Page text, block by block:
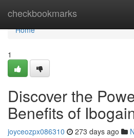
checkbookmarks
Home
Home
1
Discover the
Benefits of
joyceozpx086310 273 days ago